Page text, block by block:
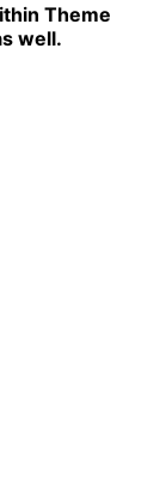
Theme
well.